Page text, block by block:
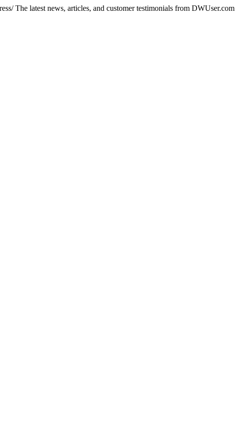
The latest news, articles, and customer testimonials from DWUser.com